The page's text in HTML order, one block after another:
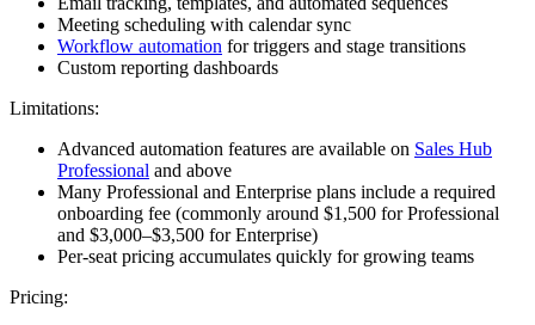
Meeting scheduling with calendar sync
Workflow automation for triggers and stage transitions
Custom reporting dashboards
Limitations:
Advanced automation features are available on Sales Hub
Professional and above
Many Professional and Enterprise plans include a required
onboarding fee (commonly around $1,500 for Professional
and $3,000–$3,500 for Enterprise)
Per-seat pricing accumulates quickly for growing teams
Pricing: